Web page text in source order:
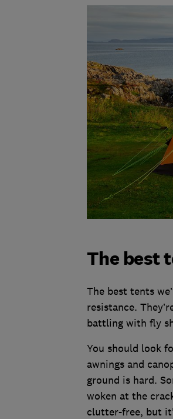
The best
The best tents
resistance.
battling with fly
You should look
awnings and
ground is hard.
woken at the
clutter-free, but